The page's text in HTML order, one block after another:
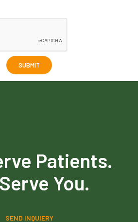
Patients.
You.
SEND INQUIERY